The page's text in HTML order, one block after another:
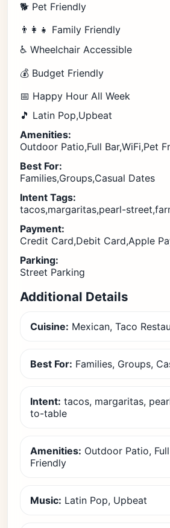
🐕 Pet Friendly
👨‍👩‍👧 Family Friendly
♿ Wheelchair Accessible
💰 Budget Friendly
📅 Happy Hour All Week
🎵 Latin Pop,Upbeat
Amenities:
Outdoor Patio,Full Bar,WiFi,Pet
Best For:
Families,Groups,Casual Dates
Intent Tags:
tacos,margaritas,pearl-
Payment:
Credit Card,Debit Card,Apple
Parking:
Street Parking
Additional Details
Cuisine: Mexican, Taco
Best For: Families, Groups,
Intent: tacos, margaritas,
to-table
Amenities: Outdoor Patio,
Friendly
Music: Latin Pop, Upbeat